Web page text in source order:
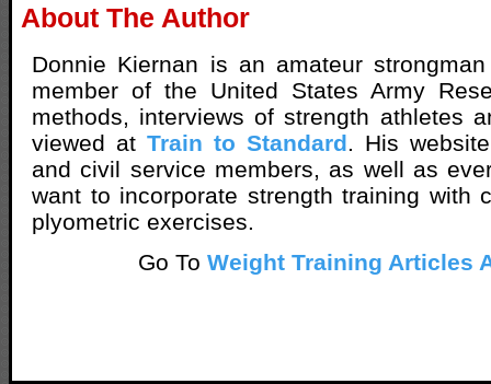
About The Author
Donnie Kiernan is an amateur
member of the United States Army
methods, interviews of strength athletes
viewed at Train to Standard. His
and civil service members, as well as
want to incorporate strength training with
plyometric exercises.
Go To Weight Training Articles